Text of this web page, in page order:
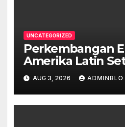
UNCATEGORIZED
Perkembangan
Amerika Latin
Pandemi
AUG 3, 2026 ADMINBLO